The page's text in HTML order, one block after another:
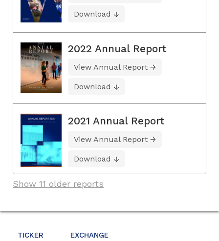
TICKER EXCHANGE
Download
2022 Annual Report
View Annual Report
Download
2021 Annual Report
View Annual Report
Download
Show 11 older reports